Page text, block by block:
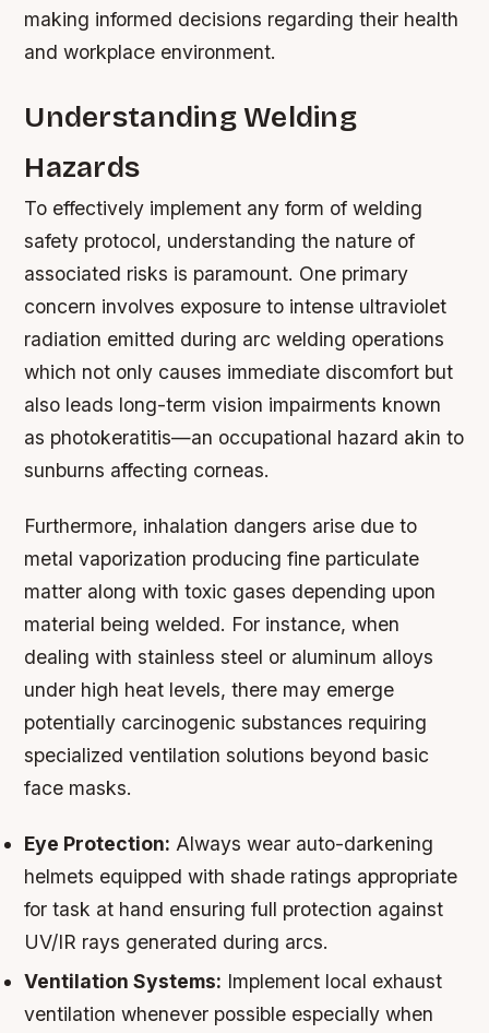
making informed decisions regarding their health
and workplace environment.
Understanding Welding
Hazards
To effectively implement any form of welding
safety protocol, understanding the nature of
associated risks is paramount. One primary
concern involves exposure to intense ultraviolet
radiation emitted during arc welding operations
which not only causes immediate discomfort but
also leads long-term vision impairments known
as photokeratitis—an occupational hazard akin to
sunburns affecting corneas.
Furthermore, inhalation dangers arise due to
metal vaporization producing fine particulate
matter along with toxic gases depending upon
material being welded. For instance, when
dealing with stainless steel or aluminum alloys
under high heat levels, there may emerge
potentially carcinogenic substances requiring
specialized ventilation solutions beyond basic
face masks.
Eye Protection: Always wear auto-darkening
helmets equipped with shade ratings appropriate
for task at hand ensuring full protection against
UV/IR rays generated during arcs.
Ventilation Systems: Implement local exhaust
ventilation whenever possible especially when